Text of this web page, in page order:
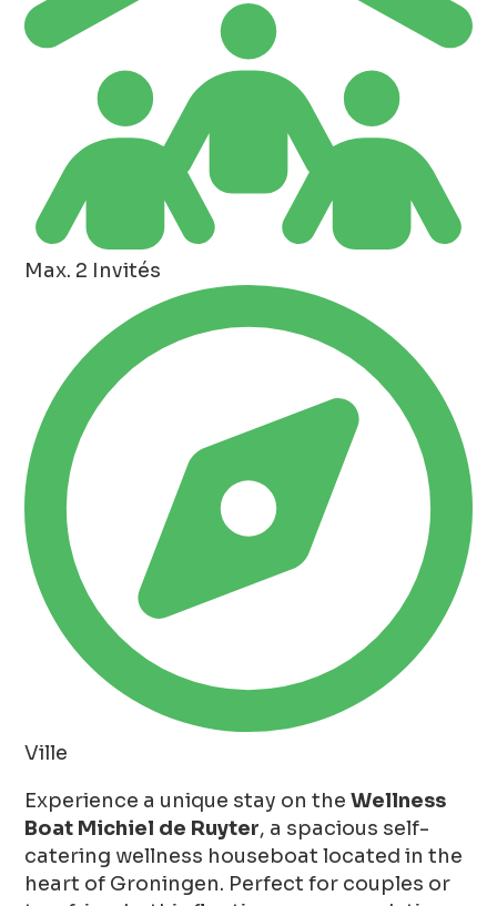
Max. 2 Invités
Ville
Experience a unique stay on theWellness
Boat Michiel de Ruyter, a spacious self-
catering wellness houseboat located in the
heart of Groningen. Perfect for couples or